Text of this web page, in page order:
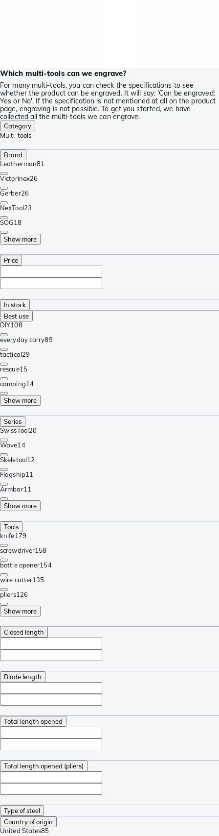
Which multi-tools can we engrave?
For many multi-tools, you can check the specifications to see
whether the product can be engraved. It will say: 'Can be engraved:
Yes or No'. If the specification is not mentioned at all on the product
page, engraving is not possible. To get you started, we have
collected all the multi-tools we can engrave.
Category
Multi-tools
Brand
Leatherman81
Victorinox26
Gerber26
NexTool23
SOG18
Show more
Price
In stock
Best use
DIY108
everyday carry89
tactical29
rescue15
camping14
Show more
Series
SwissTool20
Wave14
Skeletool12
Flagship11
Armbar11
Show more
Tools
knife179
screwdriver158
bottle opener154
wire cutter135
pliers126
Show more
Closed length
Blade length
Total length opened
Total length opened (pliers)
Type of steel
Country of origin
United States85